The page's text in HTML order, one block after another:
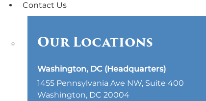
Contact Us
Our Locations
Washington, DC (Headquarters)
1455 Pennsylvania Ave NW, Suite 400
Washington, DC 20004